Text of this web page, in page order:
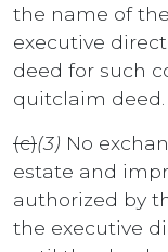
the name of
executive
deed for such
quitclaim deed.
(c)(3) No
estate and
authorized by
the executive